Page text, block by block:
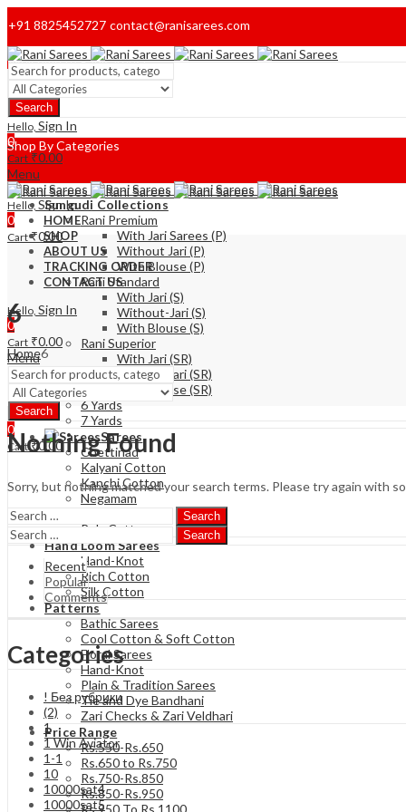
+91 8825452727 contact@ranisarees.com
Welcome to Ranisarees!
Home
Search
Hello, Sign In
0
Cart ₹0.00
Menu
Hello, Sign In
0
Cart ₹0.00
Shop By Categories
Sungudi Collections
Rani Premium
With Jari Sarees (P)
Without Jari (P)
With Blouse (P)
Rani Standard
With Jari (S)
Without-Jari (S)
With Blouse (S)
Rani Superior
With Jari (SR)
Without Jari (SR)
With Blouse (SR)
6 Yards
7 Yards
Sarees
Chettinad
Kalyani Cotton
Kanchi Cotton
Negamam
Poly Cotton
Hand Loom Sarees
Hand-Knot
Rich Cotton
Silk Cotton
Patterns
Bathic Sarees
Cool Cotton & Soft Cotton
Floral Sarees
Hand-Knot
Plain & Tradition Sarees
Tie and Dye Bandhani
Zari Checks & Zari Veldhari
Price Range
Rs.550-Rs.650
Rs.650 to Rs.750
Rs.750-Rs.850
Rs.850-Rs.950
Rs 950 To Rs 1100
HOME
SHOP
ABOUT US
TRACKING ORDER
CONTACT US
Hello, Sign In
0
Cart ₹0.00
Menu
Search
0
Cart ₹0.00
6
Home6
Nothing Found
Sorry, but nothing matched your search terms. Please try again with
Search
Search
Recent
Popular
Comments
Categories
! Без рубрики
(2)
1
1 Win Aviator
1-1
10
10000sat4
10000sat5